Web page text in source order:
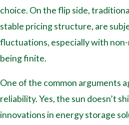
choice. On the flip side,
stable pricing structure, are
fluctuations, especially with
being finite.
One of the common arguments
reliability. Yes, the sun doesn’t
innovations in energy storage